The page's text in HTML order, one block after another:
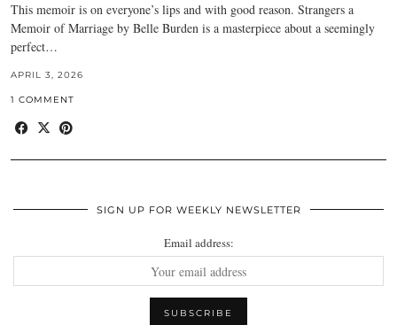
This memoir is on everyone’s lips and with good reason. Strangers a
Memoir of Marriage by Belle Burden is a masterpiece about a seemingly
perfect…
APRIL 3, 2026
1 COMMENT
SIGN UP FOR WEEKLY NEWSLETTER
Email address: